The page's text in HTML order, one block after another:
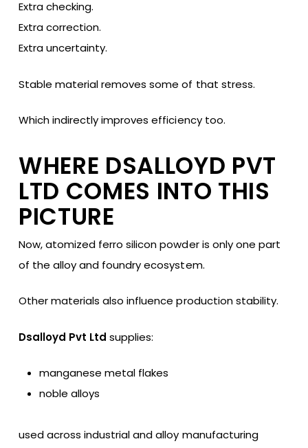
Extra checking.
Extra correction.
Extra uncertainty.
Stable material removes some of that stress.
Which indirectly improves efficiency too.
WHERE DSALLOYD PVT
LTD COMES INTO THIS
PICTURE
Now, atomized ferro silicon powder is only one part
of the alloy and foundry ecosystem.
Other materials also influence production stability.
Dsalloyd Pvt Ltd supplies:
manganese metal flakes
noble alloys
used across industrial and alloy manufacturing